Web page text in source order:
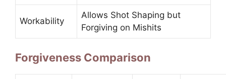
Workability
Allows Shot Shaping but
Forgiving on Mishits
Forgiveness Comparison